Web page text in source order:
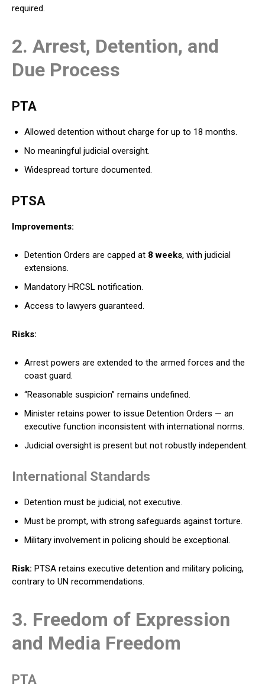
required.
2. Arrest, Detention, and
Due Process
PTA
Allowed detention without charge for up to 18 months.
No meaningful judicial oversight.
Widespread torture documented.
PTSA
Improvements:
Detention Orders are capped at 8 weeks, with judicial
extensions.
Mandatory HRCSL notification.
Access to lawyers guaranteed.
Risks:
Arrest powers are extended to the armed forces and the
coast guard.
“Reasonable suspicion” remains undefined.
Minister retains power to issue Detention Orders — an
executive function inconsistent with international norms.
Judicial oversight is present but not robustly independent.
International Standards
Detention must be judicial, not executive.
Must be prompt, with strong safeguards against torture.
Military involvement in policing should be exceptional.
Risk: PTSA retains executive detention and military policing,
contrary to UN recommendations.
3. Freedom of Expression
and Media Freedom
PTA